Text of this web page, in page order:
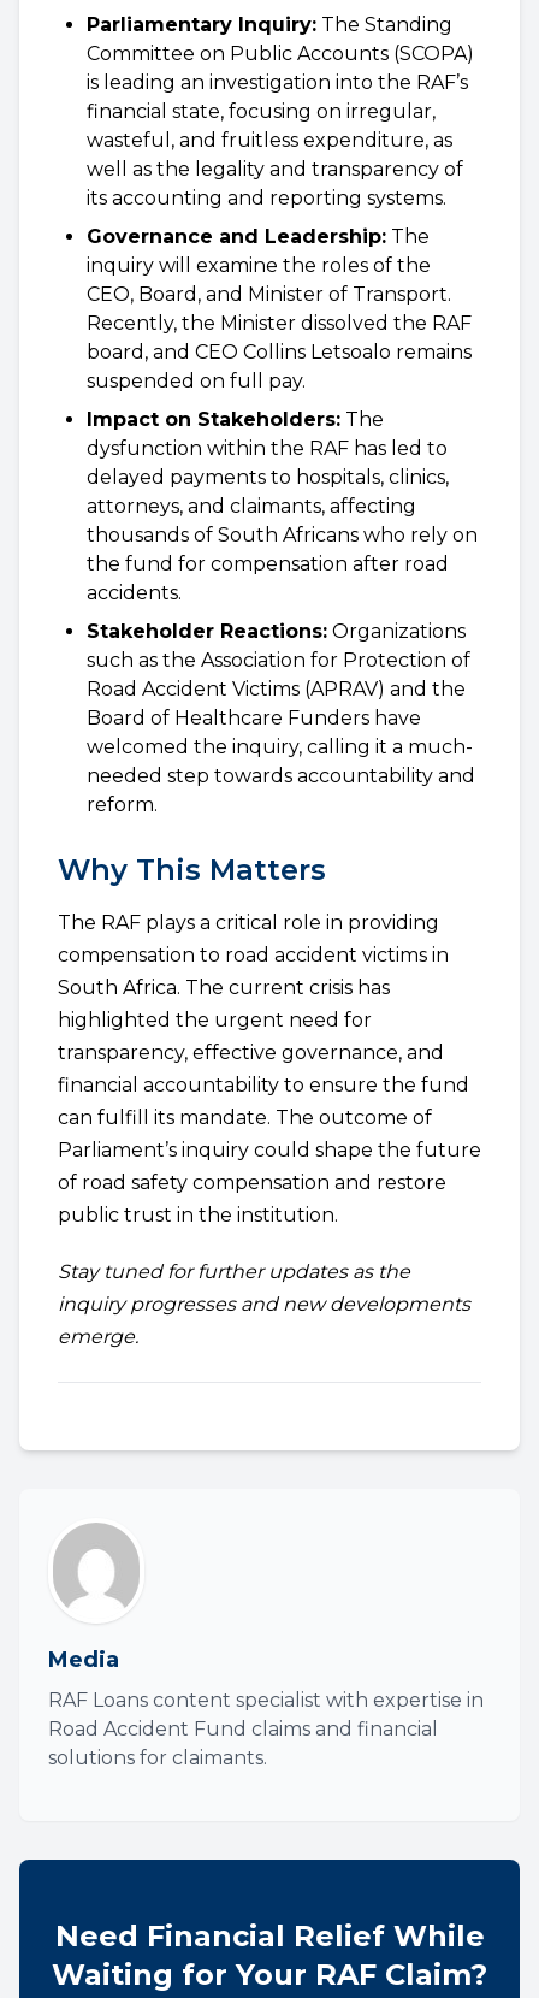
Parliamentary Inquiry: The Standing
Committee on Public Accounts (SCOPA)
is leading an investigation into the RAF’s
financial state, focusing on irregular,
wasteful, and fruitless expenditure, as
well as the legality and transparency of
its accounting and reporting systems.
Governance and Leadership: The
inquiry will examine the roles of the
CEO, Board, and Minister of Transport.
Recently, the Minister dissolved the RAF
board, and CEO Collins Letsoalo remains
suspended on full pay.
Impact on Stakeholders: The
dysfunction within the RAF has led to
delayed payments to hospitals, clinics,
attorneys, and claimants, affecting
thousands of South Africans who rely on
the fund for compensation after road
accidents.
Stakeholder Reactions: Organizations
such as the Association for Protection of
Road Accident Victims (APRAV) and the
Board of Healthcare Funders have
welcomed the inquiry, calling it a much-
needed step towards accountability and
reform.
Why This Matters
The RAF plays a critical role in providing
compensation to road accident victims in
South Africa. The current crisis has
highlighted the urgent need for
transparency, effective governance, and
financial accountability to ensure the fund
can fulfill its mandate. The outcome of
Parliament’s inquiry could shape the future
of road safety compensation and restore
public trust in the institution.
Stay tuned for further updates as the
inquiry progresses and new developments
emerge.
Media
RAF Loans content specialist with expertise in
Road Accident Fund claims and financial
solutions for claimants.
Need Financial Relief While
Waiting for Your RAF Claim?